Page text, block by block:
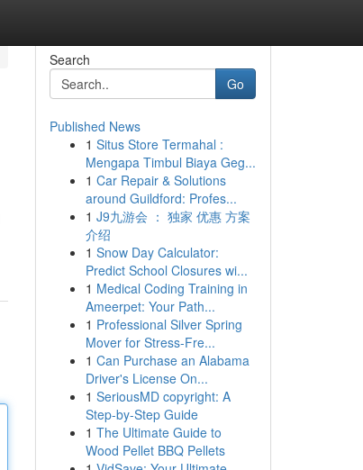
Search
Go
Published News
1 Situs Store Termahal :
Mengapa Timbul Biaya Geg...
1 Car Repair & Solutions
around Guildford: Profes...
1 J9九游会 ： 独家 优惠 方案
介绍
1 Snow Day Calculator:
Predict School Closures wi...
1 Medical Coding Training in
Ameerpet: Your Path...
1 Professional Silver Spring
Mover for Stress-Fre...
1 Can Purchase an Alabama
Driver's License On...
1 SeriousMD copyright: A
Step-by-Step Guide
1 The Ultimate Guide to
Wood Pellet BBQ Pellets